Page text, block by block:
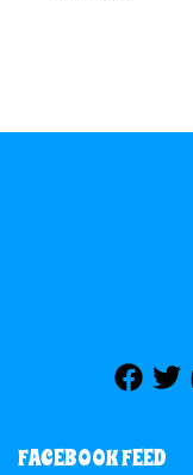
FACEBOOK FEED